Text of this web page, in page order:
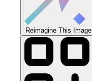
Reimagine This Image